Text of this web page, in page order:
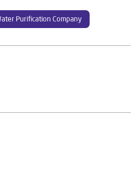
Purification Company